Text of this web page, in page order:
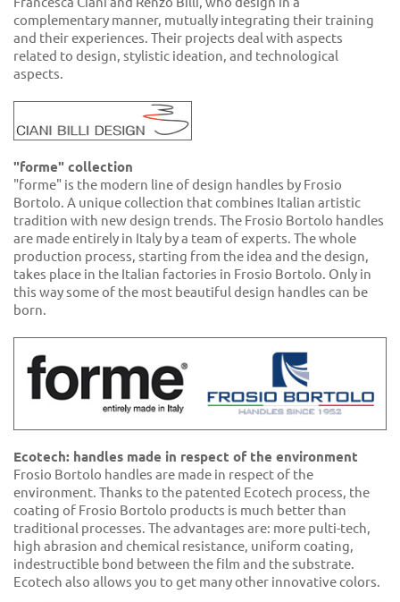
complementary manner, mutually integrating their training
and their experiences. Their projects deal with aspects
related to design, stylistic ideation, and technological
aspects.
"forme" collection
"forme" is the modern line of design handles by Frosio
Bortolo. A unique collection that combines Italian artistic
tradition with new design trends. The Frosio Bortolo handles
are made entirely in Italy by a team of experts. The whole
production process, starting from the idea and the design,
takes place in the Italian factories in Frosio Bortolo. Only in
this way some of the most beautiful design handles can be
born.
Ecotech: handles made in respect of the environment
Frosio Bortolo handles are made in respect of the
environment. Thanks to the patented Ecotech process, the
coating of Frosio Bortolo products is much better than
traditional processes. The advantages are: more pulti-tech,
high abrasion and chemical resistance, uniform coating,
indestructible bond between the film and the substrate.
Ecotech also allows you to get many other innovative colors.